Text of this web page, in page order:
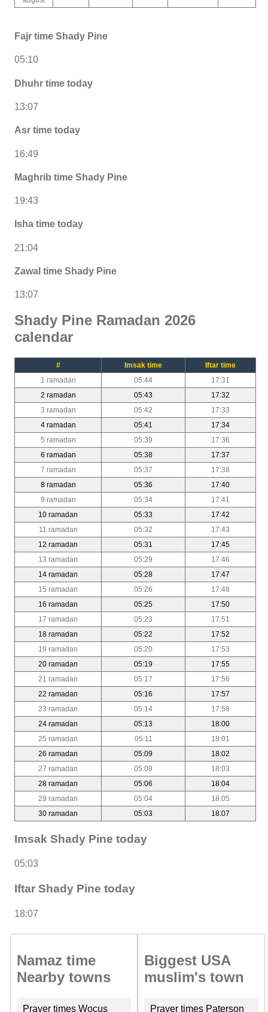
Fajr time Shady Pine
05:10
Dhuhr time today
13:07
Asr time today
16:49
Maghrib time Shady Pine
19:43
Isha time today
21:04
Zawal time Shady Pine
13:07
Shady Pine Ramadan 2026
calendar
# Imsak time
Iftar time
1 ramadan
05:44
17:31
2 ramadan
05:43
17:32
3 ramadan
05:42
17:33
4 ramadan
05:41
17:34
5 ramadan
05:39
17:36
6 ramadan
05:38
17:37
7 ramadan
05:37
17:38
8 ramadan
05:36
17:40
9 ramadan
05:34
17:41
10 ramadan
05:33
17:42
11 ramadan
05:32
17:43
12 ramadan
05:31
17:45
13 ramadan
05:29
17:46
14 ramadan
05:28
17:47
15 ramadan
05:26
17:48
16 ramadan
05:25
17:50
17 ramadan
05:23
17:51
18 ramadan
05:22
17:52
19 ramadan
05:20
17:53
20 ramadan
05:19
17:55
21 ramadan
05:17
17:56
22 ramadan
05:16
17:57
23 ramadan
05:14
17:58
24 ramadan
05:13
18:00
25 ramadan
05:11
18:01
26 ramadan
05:09
18:02
27 ramadan
05:08
18:03
28 ramadan
05:06
18:04
29 ramadan
05:04
18:05
30 ramadan
05:03 18:07
Imsak Shady Pine today
05:03
Iftar Shady Pine today
18:07
Namaz time
Nearby towns
Prayer times Wocus
Biggest USA
muslim's town
Prayer times Paterson